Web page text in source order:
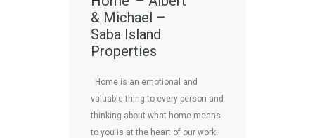
& Michael –
Saba Island
Properties
Home is an emotional and
valuable thing to every person and
thinking about what home means
to you is at the heart of our work.